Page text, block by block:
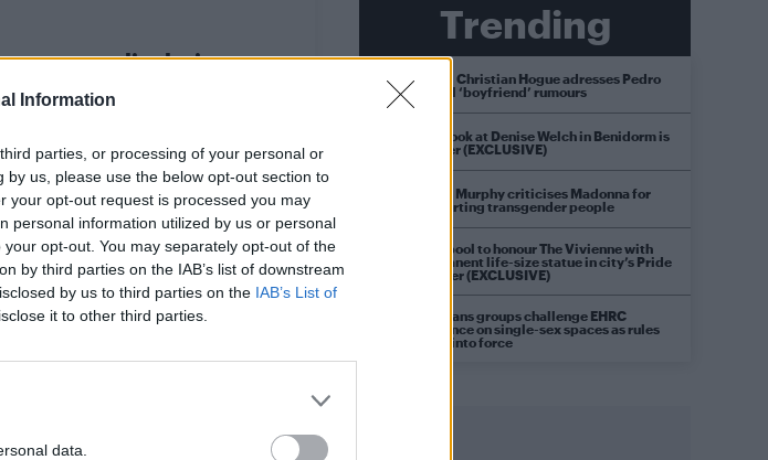
Information
parties, or processing of your personal or
us, please use the below opt-out section to
your opt-out request is processed you may
personal information utilized by us or personal
opt-out. You may separately opt-out of the
by third parties on the IAB’s list of downstream
by us to third parties on the IAB’s List of
it to other third parties.
data.
sexuality lyric
very opinionated and so
Lovato for presenting
Trending
Model Christian Hogue adresses Pedro
Pascal ‘boyfriend’ rumours
First look at Denise Welch in Benidorm is
Murder (EXCLUSIVE)
Róisín Murphy criticises Madonna for
supporting transgender people
Liverpool to honour The Vivienne with
permanent life-size statue in city’s Pride
Quarter (EXCLUSIVE)
Pro-trans groups challenge EHRC
guidance on single-sex spaces as rules
come into force